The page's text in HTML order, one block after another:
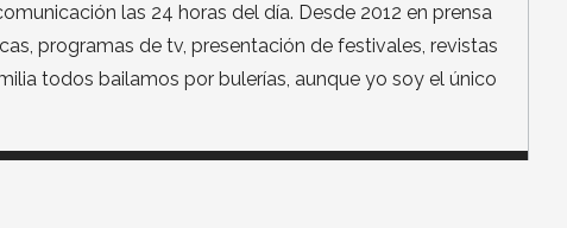
las 24 horas del día. Desde 2012 en prensa
programas de tv, presentación de festivales, revistas
todos bailamos por bulerías, aunque yo soy el único